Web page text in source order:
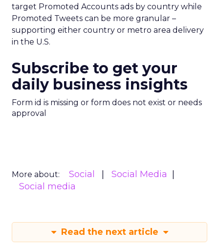
target Promoted Accounts ads by country while
Promoted Tweets can be more granular –
supporting either country or metro area delivery
in the U.S.
Subscribe to get your
daily business insights
Form id is missing or form does not exist or needs
approval
More about: Social
Social Media
Social media
Read the next article